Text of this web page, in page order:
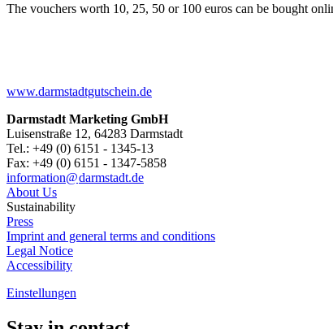
The vouchers worth 10, 25, 50 or 100 euros can be bought
www.darmstadtgutschein.de
Darmstadt Marketing GmbH
Luisenstraße 12, 64283 Darmstadt
Tel.: +49 (0) 6151 - 1345-13
Fax: +49 (0) 6151 - 1347-5858
information@darmstadt.de
About Us
Sustainability
Press
Imprint and general terms and conditions
Legal Notice
Accessibility
Einstellungen